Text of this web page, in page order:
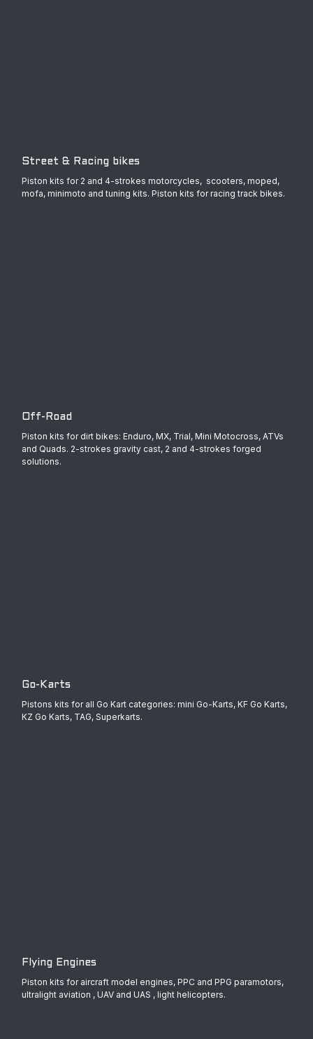
Street & Racing bikes
Piston kits for 2 and 4-strokes motorcycles, scooters, moped,
mofa, minimoto and tuning kits. Piston kits for racing track bikes.
Off-Road
Piston kits for dirt bikes: Enduro, MX, Trial, Mini Motocross, ATVs
and Quads. 2-strokes gravity cast, 2 and 4-strokes forged
solutions.
Go-Karts
Pistons kits for all Go Kart categories: mini Go-Karts, KF Go Karts,
KZ Go Karts, TAG, Superkarts.
Flying Engines
Piston kits for aircraft model engines, PPC and PPG paramotors,
ultralight aviation , UAV and UAS , light helicopters.